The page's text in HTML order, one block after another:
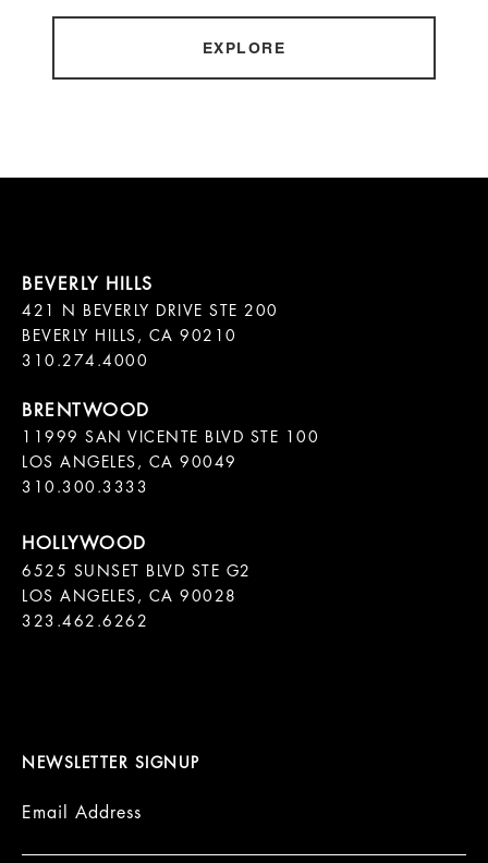
EXPLORE
421 N BEVERLY DRIVE STE 200
BEVERLY HILLS, CA 90210
11999 SAN VICENTE BLVD STE 100
LOS ANGELES, CA 90049
310.300.3333
6525 SUNSET BLVD STE G2
LOS ANGELES, CA 90028
323.462.6262
NEWSLETTER SIGNUP
Email Address